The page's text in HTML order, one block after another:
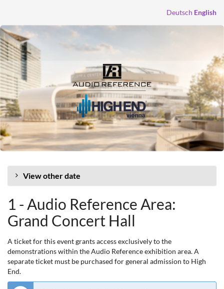
content
Deutsch English
View other date
1 - Audio Reference Area:
Grand Concert Hall
A ticket for this event grants access exclusively to the
demonstrations within the Audio Reference exhibition area. A
separate ticket must be purchased for general admission to High
End.